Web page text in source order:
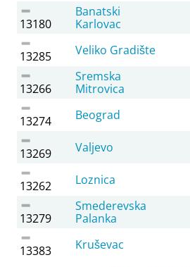
13180
Banatski
Karlovac
13285 Veliko Gradište
13266
Sremska
Mitrovica
13274 Beograd
13269 Valjevo
13262 Loznica
13279
Smederevska
Palanka
13383 Kruševac